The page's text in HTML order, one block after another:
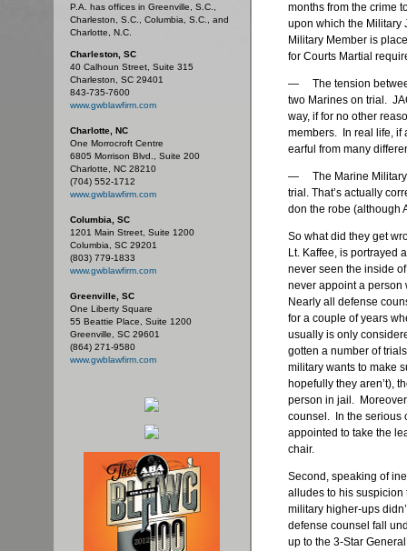
P.A. has offices in Greenville, S.C.,
Charleston, S.C., Columbia, S.C., and
Charlotte, N.C.
Charleston, SC
40 Calhoun Street, Suite 315
Charleston, SC 29401
843-735-7600
www.gwblawfirm.com
Charlotte, NC
One Morrocroft Centre
6805 Morrison Blvd., Suite 200
Charlotte, NC 28210
(704) 552-1712
www.gwblawfirm.com
Columbia, SC
1201 Main Street, Suite 1200
Columbia, SC 29201
(803) 779-1833
www.gwblawfirm.com
Greenville, SC
One Liberty Square
55 Beattie Place, Suite 1200
Greenville, SC 29601
(864) 271-9580
www.gwblawfirm.com
months from the crime
upon which the Military
Military Member is
for Courts Martial
— The tension
two Marines on trial.
way, if for no other
members. In real life, if
earful from many
— The Marine Military
trial. That’s actually
don the robe (although
So what did they get
Lt. Kaffee, is portrayed
never seen the inside
never appoint a
Nearly all defense
for a couple of years
usually is only
gotten a number of
military wants to make
hopefully they aren’t),
person in jail.
counsel. In the serious
appointed to take the
chair.
Second, speaking of
alludes to his suspicion
military higher-ups
defense counsel fall
up to the 3-Star